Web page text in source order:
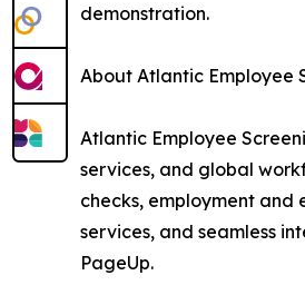
demonstration.
About Atlantic Employee
Atlantic Employee
services, and global
checks, employment
services, and seamless
PageUp.